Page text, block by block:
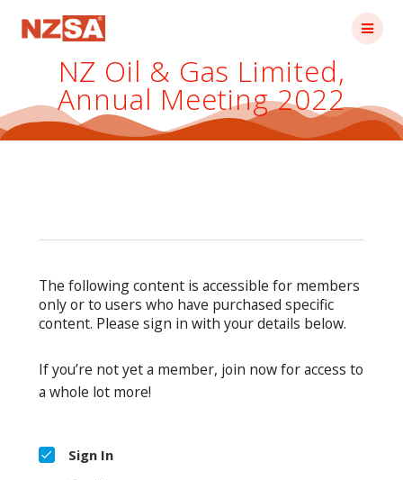
NZ Oil & Gas Limited,
Annual Meeting 2022
The following content is accessible for members
only or to users who have purchased specific
content. Please sign in with your details below.
If you’re not yet a member, join now for access to
a whole lot more!
Sign In